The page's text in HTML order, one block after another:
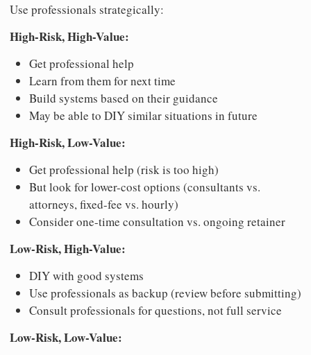
Use professionals strategically:
High-Risk, High-Value:
Get professional help
Learn from them for next time
Build systems based on their guidance
May be able to DIY similar situations in future
High-Risk, Low-Value:
Get professional help (risk is too high)
But look for lower-cost options (consultants vs.
attorneys, fixed-fee vs. hourly)
Consider one-time consultation vs. ongoing retainer
Low-Risk, High-Value:
DIY with good systems
Use professionals as backup (review before submitting)
Consult professionals for questions, not full service
Low-Risk, Low-Value: